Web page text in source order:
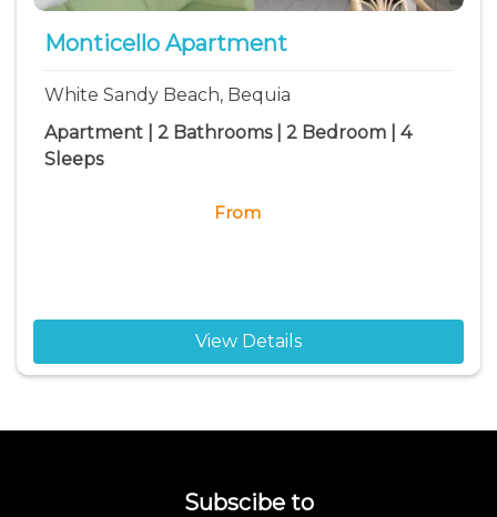
Monticello Apartment
White Sandy Beach, Bequia
Apartment | 2 Bathrooms | 2 Bedroom | 4
Sleeps
From
View Details
Subscibe to